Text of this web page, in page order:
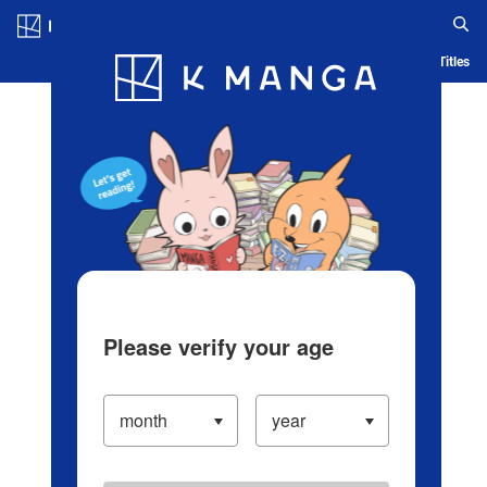
Blog App Ranking History Serialized Titles
Please verify your age